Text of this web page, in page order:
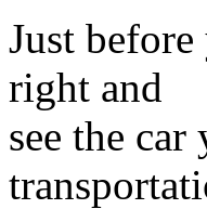
Just
right and
see the